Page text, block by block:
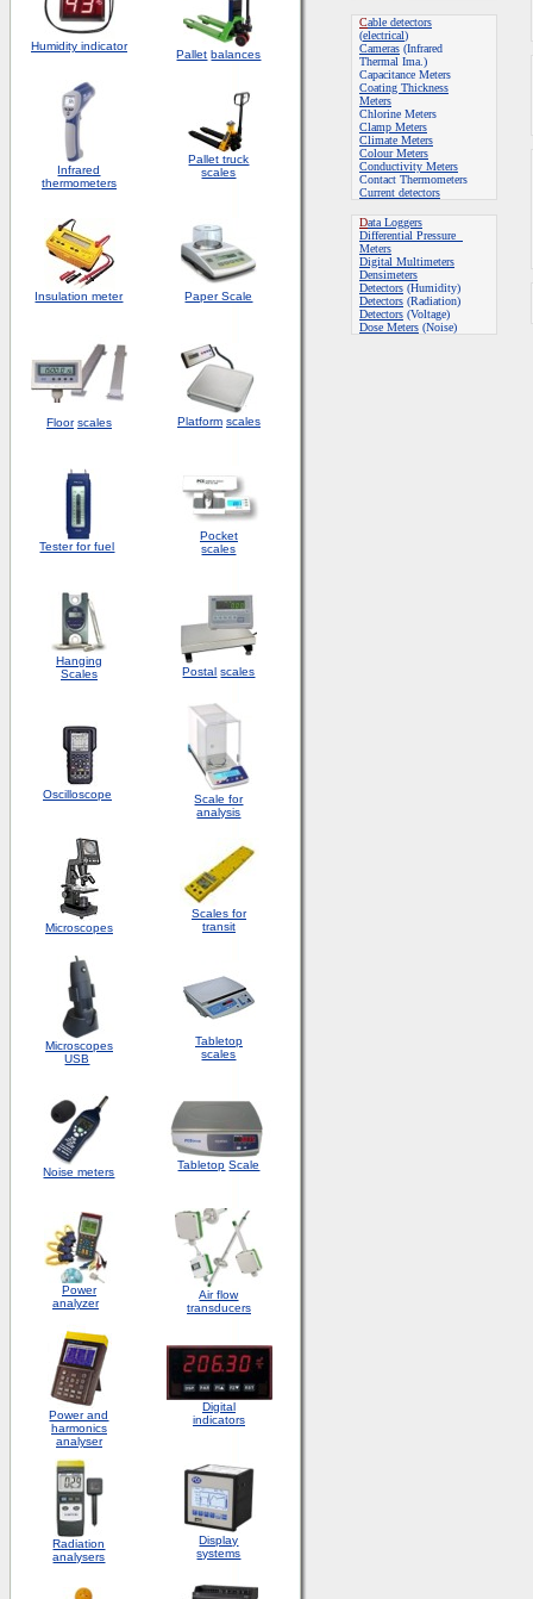
Humidity indicator
Pallet balances
Infrared
thermometers
Pallet truck
scales
Insulation meter Paper Scale
Floor scales Platform scales
Tester for fuel
Pocket
scales
Hanging
Scales
Postal scales
Oscilloscope
Scale for
analysis
Microscopes
Scales for
transit
Microscopes
USB
Tabletop
scales
Noise meters
Tabletop Scale
Power
analyzer
Air flow
transducers
Power and
harmonics
analyser
Digital
indicators
Radiation
analysers
Display
systems
Cable detectors
(electrical)
Cameras (Infrared
Thermal Ima.)
Capacitance Meters
Coating Thickness
Meters
Chlorine Meters
Clamp Meters
Climate Meters
Colour Meters
Conductivity Meters
Contact Thermometers
Current detectors
Data Loggers
Differential Pressure
Meters
Digital Multimeters
Densimeters
Detectors (Humidity)
Detectors (Radiation)
Detectors (Voltage)
Dose Meters (Noise)